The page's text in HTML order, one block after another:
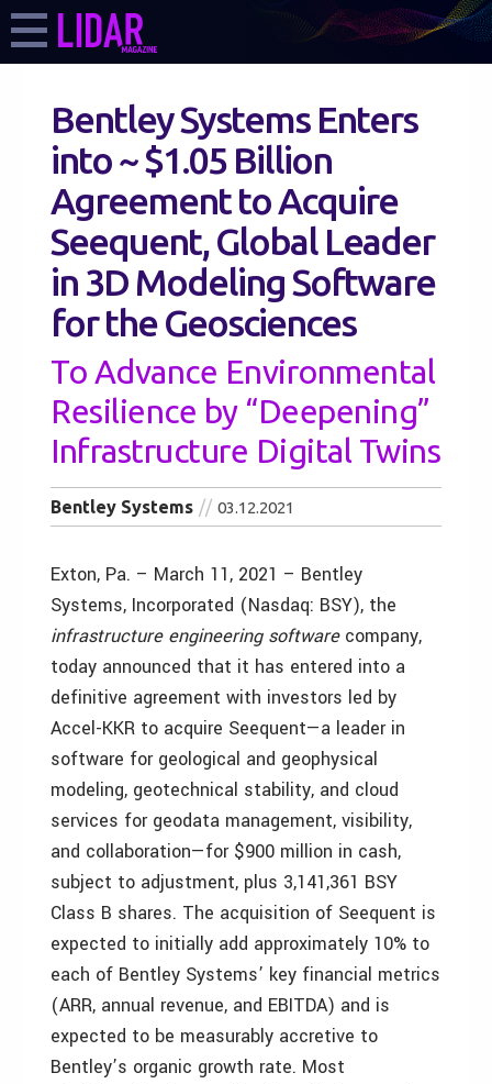
Bentley Systems Enters
into ~ $1.05 Billion
Agreement to Acquire
Seequent, Global Leader
in 3D Modeling Software
for the Geosciences
To Advance Environmental
Resilience by “Deepening”
Infrastructure Digital Twins
Bentley Systems 03.12.2021
Exton, Pa. – March 11, 2021 – Bentley
Systems, Incorporated (Nasdaq: BSY), the
infrastructure engineering softwarecompany,
today announced that it has entered into a
definitive agreement with investors led by
Accel-KKR to acquire Seequent—a leader in
software for geological and geophysical
modeling, geotechnical stability, and cloud
services for geodata management, visibility,
and collaboration—for $900 million in cash,
subject to adjustment, plus 3,141,361 BSY
Class B shares. The acquisition of Seequent is
expected to initially add approximately 10% to
each of Bentley Systems’ key financial metrics
(ARR, annual revenue, and EBITDA) and is
expected to be measurably accretive to
Bentley’s organic growth rate. Most